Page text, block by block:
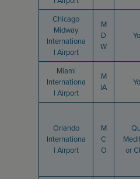
Chicago
Midway
Internationa
l Airport
M
D
W
Miami
Internationa
l Airport
M
IA
Orlando
Internationa
l Airport
M
C
O
or